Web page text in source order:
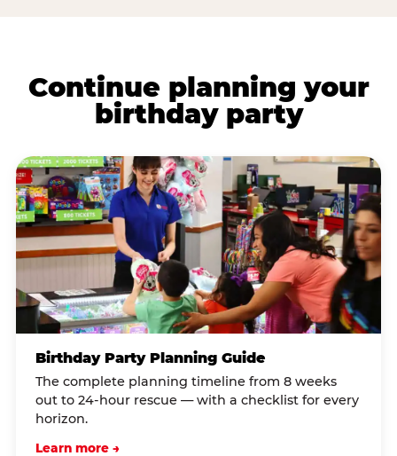
Continue planning your
birthday party
Birthday Party Planning Guide
The complete planning timeline from 8 weeks
out to 24-hour rescue — with a checklist for every
horizon.
Learn more →